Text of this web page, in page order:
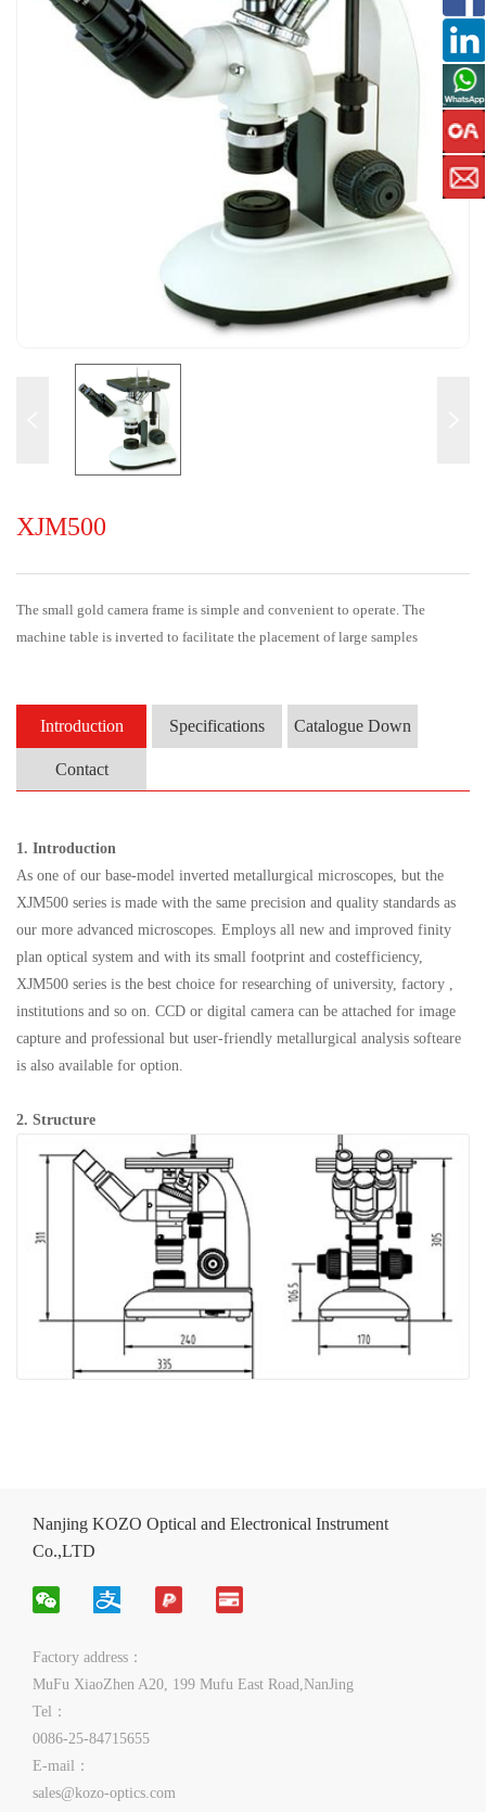
XJM500
The small gold camera frame is simple and convenient to operate. The
machine table is inverted to facilitate the placement of large samples
Introduction Specifications Catalogue Down
Contact
1. Introduction
As one of our base-model inverted metallurgical microscopes, but the
XJM500 series is made with the same precision and quality standards as
our more advanced microscopes. Employs all new and improved finity
plan optical system and with its small footprint and costefficiency,
XJM500 series is the best choice for researching of university, factory ,
institutions and so on. CCD or digital camera can be attached for image
capture and professional but user-friendly metallurgical analysis softeare
is also available for option.
2. Structure
Nanjing KOZO Optical and Electronical Instrument
Co.,LTD
Factory address：
MuFu XiaoZhen A20, 199 Mufu East Road,NanJing
Tel：
0086-25-84715655
E-mail：
sales@kozo-optics.com